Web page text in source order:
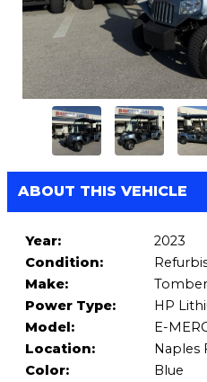
ABOUT THIS VEHICLE
Year:
2023
Condition:
Make:
Power Type:
HP
Model:
E-
Location:
Naples
Color:
Blue